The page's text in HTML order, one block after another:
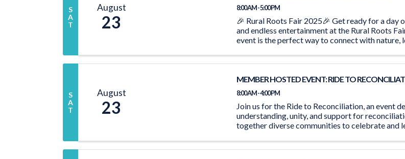
S
A
T
August
23
8:00 AM - 5:00 PM
🎉 Rural Roots Fair 2025🎉 Get ready for a day
and endless entertainment at the Rural Roots
event is the perfect way to connect with nature,
S
A
T
August
23
MEMBER HOSTED EVENT: RIDE TO
8:00 AM - 4:00 PM
Join us for the Ride to Reconciliation, an event
understanding, unity, and support for
together diverse communities to celebrate and